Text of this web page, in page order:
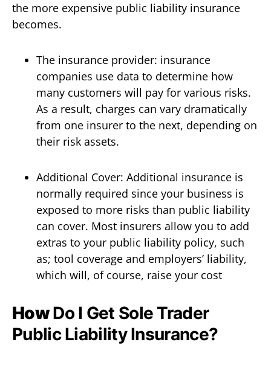
the more expensive public liability insurance
becomes.
The insurance provider: insurance
companies use data to determine how
many customers will pay for various risks.
As a result, charges can vary dramatically
from one insurer to the next, depending on
their risk assets.
Additional Cover: Additional insurance is
normally required since your business is
exposed to more risks than public liability
can cover. Most insurers allow you to add
extras to your public liability policy, such
as; tool coverage and employers’ liability,
which will, of course, raise your cost
HowDo I Get Sole Trader
Public Liability Insurance?